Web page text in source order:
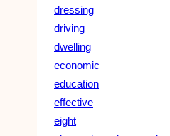
dressing
driving
dwelling
economic
education
effective
eight